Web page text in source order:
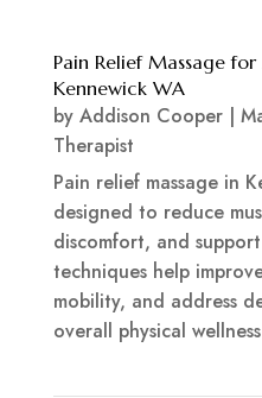
Pain Relief Massage
Kennewick WA
by Addison Cooper|
Therapist
Pain relief massage in
designed to reduce
discomfort, and
techniques help
mobility, and address
overall physical